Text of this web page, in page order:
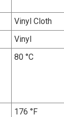
Vinyl Cloth
Vinyl
80 °C
176 °F